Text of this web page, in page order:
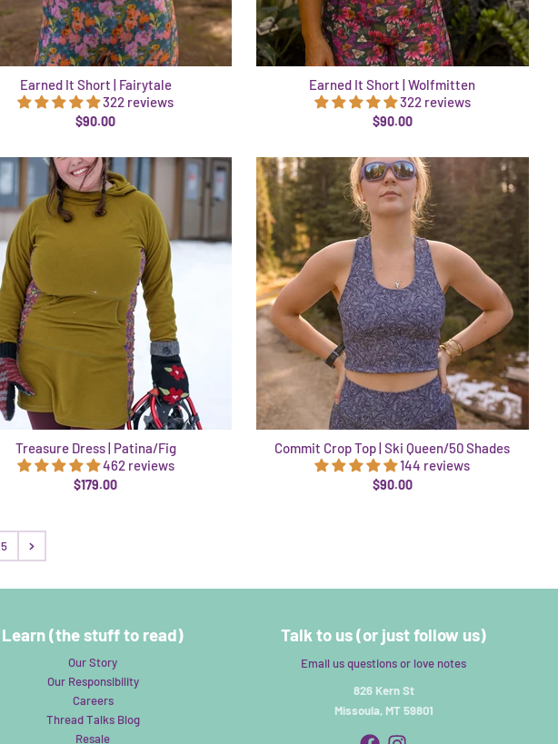
Earned It Short | Fairytale
322 reviews
$90.00
Earned It Short | Wolfmitten
322 reviews
$90.00
Treasure Dress | Patina/Fig
462 reviews
$179.00
Commit Crop Top | Ski Queen/50 Shades
144 reviews
$90.00
5
Learn (the stuff to read)
Our Story
Our Responsibility
Careers
Thread Talks Blog
Resale
Talk to us (or just follow us)
Email us questions or love notes
826 Kern St
Missoula, MT 59801